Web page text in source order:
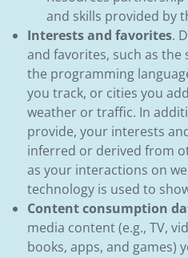
and skills provided by
Interests and favorites.
and favorites, such as
the programming
you track, or cities you
weather or traffic. In
provide, your interests
inferred or derived from
as your interactions on
technology is used to
Content consumption
media content (e.g., TV,
books, apps, and games)